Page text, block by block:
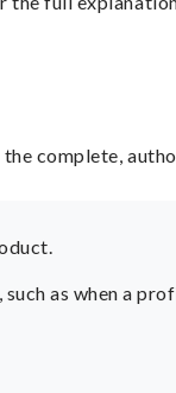
complete,
as when a